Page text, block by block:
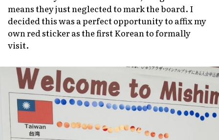
means they just neglected to mark the board. I
decided this was a perfect opportunity to affix my
own red sticker as the first Korean to formally
visit.